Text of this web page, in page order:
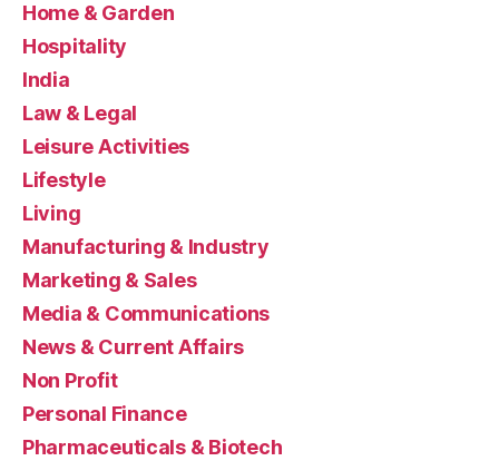
Home & Garden
Hospitality
India
Law & Legal
Leisure Activities
Lifestyle
Living
Manufacturing & Industry
Marketing & Sales
Media & Communications
News & Current Affairs
Non Profit
Personal Finance
Pharmaceuticals & Biotech